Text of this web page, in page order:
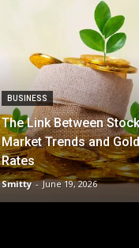
BUSINESS
The Link Between Stock
Market Trends and
Rates
Smitty - June 19, 2026